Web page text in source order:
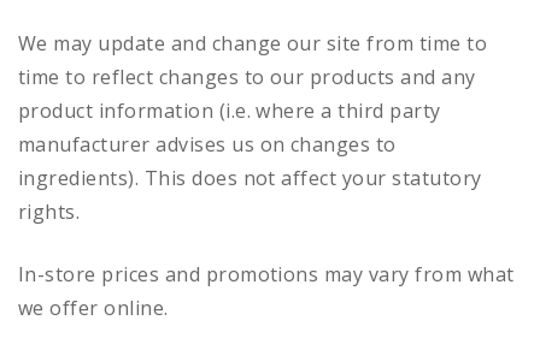
We may update and change our site from time to
time to reflect changes to our products and any
product information (i.e. where a third party
manufacturer advises us on changes to
ingredients). This does not affect your statutory
rights.
In-store prices and promotions may vary from what
we offer online.